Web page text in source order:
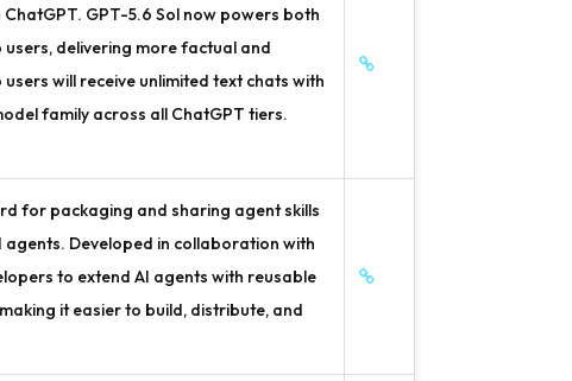
GPT-5.6 Sol now powers both
delivering more factual and
will receive unlimited text chats with
family across all ChatGPT tiers.
for packaging and sharing agent skills
Developed in collaboration with
to extend AI agents with reusable
it easier to build, distribute, and